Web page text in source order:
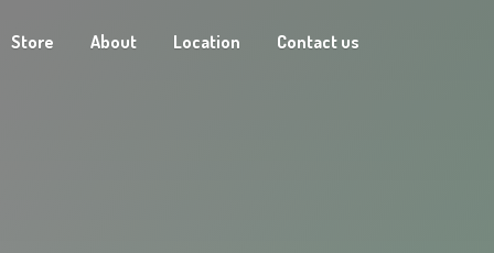
Store About Location Contact us